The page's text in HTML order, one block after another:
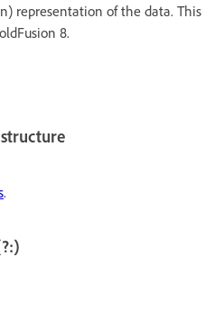
representation of the data. This
8.
.